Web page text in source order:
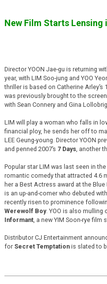
New Film Starts Lensing
Director YOON Jae-gu is returning
year, with LIM Soo-jung and YOO
thriller is based on Catherine Arley’s
was previously brought to the
with Sean Connery and Gina
LIM will play a woman who falls in
financial ploy, he sends her off to
LEE Geung-young. Director YOON
and penned 2007’s 7 Days, another
Popular star LIM was last seen in
romantic comedy that attracted 4.6
her a Best Actress award at the Blue
is an up-and-comer who debuted
recently risen to prominence
Werewolf Boy. YOO is also mulling
Informant, a new YIM Soon-rye film
Distributor CJ Entertainment
for Secret Temptationis slated to